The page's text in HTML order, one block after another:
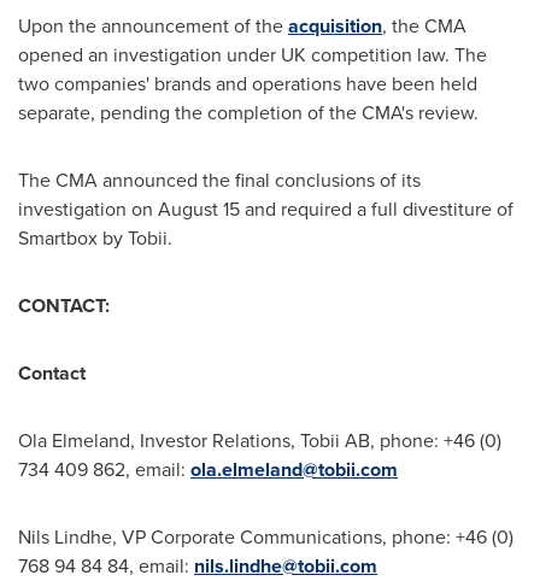
Upon the announcement of theacquisition, the CMA
opened an investigation under UK competition law. The
two companies' brands and operations have been held
separate, pending the completion of the CMA's review.
The CMA announced the final conclusions of its
investigation on August 15and required a full divestiture of
Smartbox by Tobii.
CONTACT:
Contact
Ola Elmeland, Investor Relations, Tobii AB, phone: +46 (0)
734 409 862, email: ola.elmeland@tobii.com
Nils Lindhe, VP Corporate Communications, phone: +46 (0)
768 94 84 84, email: nils.lindhe@tobii.com